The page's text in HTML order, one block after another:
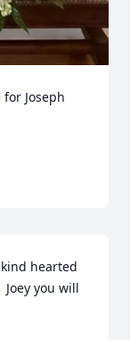
Joseph
hearted
you will